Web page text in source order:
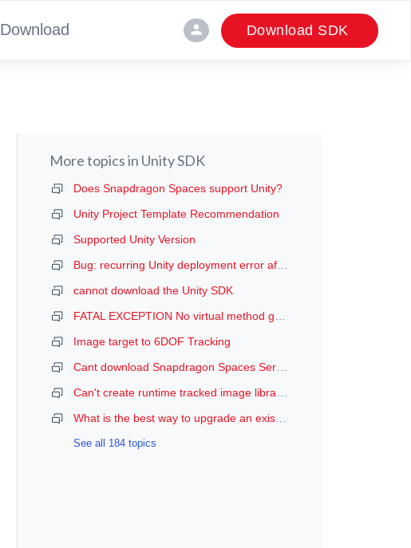
Download person Download SDK
More topics in Unity SDK
Does Snapdragon Spaces support Unity?
Unity Project Template Recommendation
Supported Unity Version
cannot download the Unity SDK
Image target to 6DOF Tracking
See all 184 topics